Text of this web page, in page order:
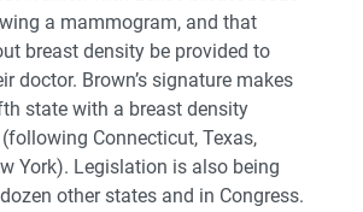
a mammogram, and that
breast density be provided to
doctor. Brown’s signature makes
state with a breast density
Connecticut, Texas,
York). Legislation is also being
other states and in Congress.